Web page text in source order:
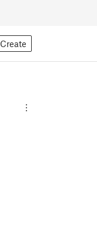
Create